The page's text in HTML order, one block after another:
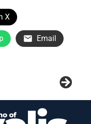
X
Email